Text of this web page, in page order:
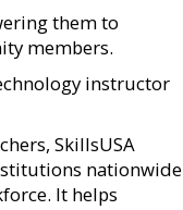
them to
members.
instructor
SkillsUSA
nationwide
It helps